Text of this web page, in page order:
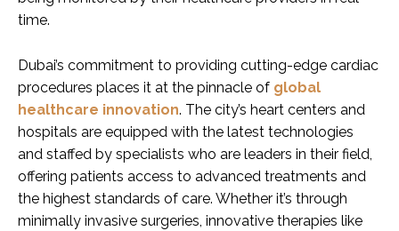
time.
Dubai’s commitment to providing cutting-edge cardiac
procedures places it at the pinnacle of global
healthcare innovation. The city’s heart centers and
hospitals are equipped with the latest technologies
and staffed by specialists who are leaders in their field,
offering patients access to advanced treatments and
the highest standards of care. Whether it’s through
minimally invasive surgeries, innovative therapies like